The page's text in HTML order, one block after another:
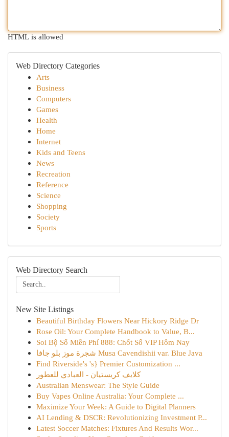
HTML is allowed
Web Directory Categories
Arts
Business
Computers
Games
Health
Home
Internet
Kids and Teens
News
Recreation
Reference
Science
Shopping
Society
Sports
Web Directory Search
New Site Listings
Beautiful Birthday Flowers Near Hickory Ridge Dr
Rose Oil: Your Complete Handbook to Value, B...
Soi Bộ Số Miễn Phí 888: Chốt Số VIP Hôm Nay
شجرة موز بلو جافا Musa Cavendishii var. Blue Java
Find Riverside's 's} Premier Customization ...
كلايف كريستيان - العبادي للعطور
Australian Menswear: The Style Guide
Buy Vapes Online Australia: Your Complete ...
Maximize Your Week: A Guide to Digital Planners
AI Lending & DSCR: Revolutionizing Investment P...
Latest Soccer Matches: Fixtures And Results Wor...